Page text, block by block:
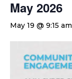
May 2026
May 19 @ 9:15 am